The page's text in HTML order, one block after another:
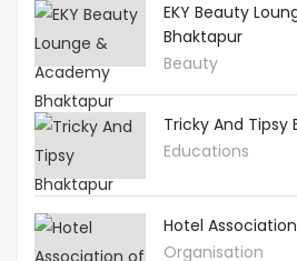
EKY Beauty
Bhaktapur
Beauty
Tricky And Tipsy
Educations
Hotel
Organisation